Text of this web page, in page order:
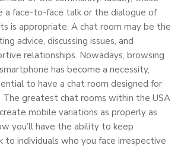
a face-to-face talk or the dialogue of
is appropriate. A chat room may be the
advice, discussing issues, and
relationships. Nowadays, browsing
has become a necessity,
to have a chat room designed for
The greatest chat rooms within the USA
mobile variations as properly as
you’ll have the ability to keep
to individuals who you face irrespective